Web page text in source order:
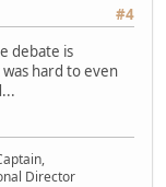
#4
debate is
hard to even
Director